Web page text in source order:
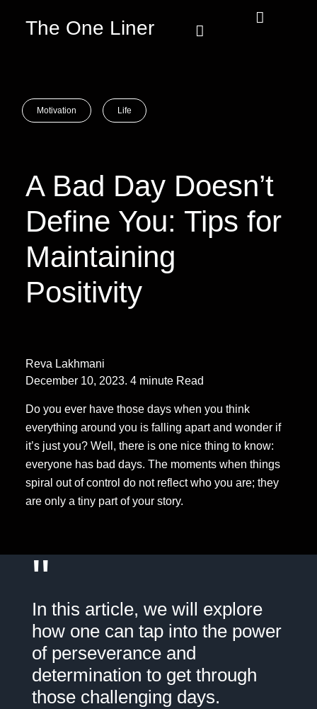
The One Liner
Motivation Life
A Bad Day Doesn’t
Define You: Tips for
Maintaining
Positivity
Reva Lakhmani
December 10, 2023. 4 minute Read
Do you ever have those days when you think
everything around you is falling apart and wonder if
it’s just you? Well, there is one nice thing to know:
everyone has bad days. The moments when things
spiral out of control do not reflect who you are; they
are only a tiny part of your story.
"
In this article, we will explore
how one can tap into the power
of perseverance and
determination to get through
those challenging days.